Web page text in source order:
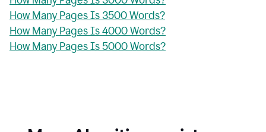
How Many Pages Is 3500 Words?
How Many Pages Is 4000 Words?
How Many Pages Is 5000 Words?